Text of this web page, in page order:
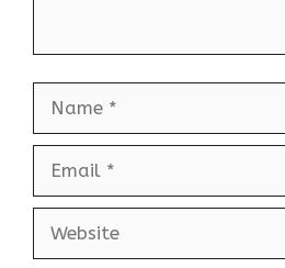
Name
Email
Website